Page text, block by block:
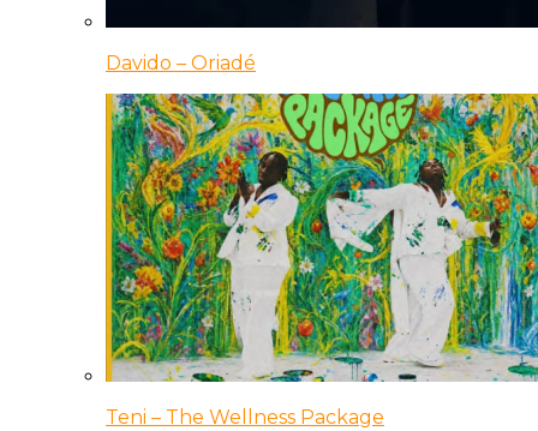
Davido – Oriadé
Teni – The Wellness Package